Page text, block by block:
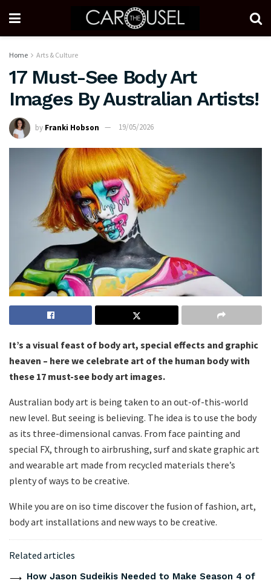
Home Arts & Culture
17 Must-See Body Art
Images By Australian Artists!
by Franki Hobson 19/05/2026
It’s a visual feast of body art, special effects and graphic
heaven – here we celebrate art of the human body with
these 17 must-see body art images.
Australian body art is being taken to an out-of-this-world
new level. But seeing is believing. The idea is to use the body
as its three-dimensional canvas. From face painting and
special FX, through to airbrushing, surf and skate graphic art
and wearable art made from recycled materials there’s
plenty of ways to be creative.
While you are on iso time discover the fusion of fashion, art,
body art installations and new ways to be creative.
Related articles
How Jason Sudeikis Needed to Make Season 4 of